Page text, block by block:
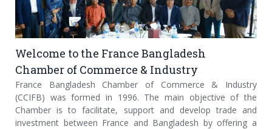
Welcome to the France Bangladesh
Chamber of Commerce & Industry
France Bangladesh Chamber of Commerce & Industry
(CCIFB) was formed in 1996. The main objective of the
Chamber is to facilitate, support and develop trade and
investment between France and Bangladesh by offering a